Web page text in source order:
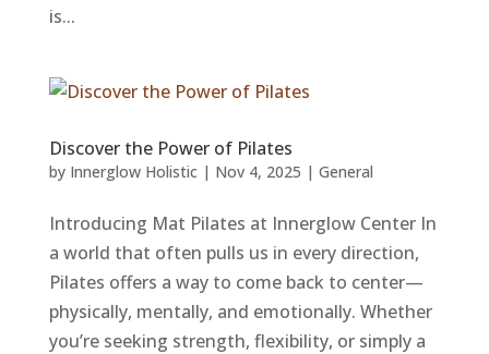
is...
Discover the Power of Pilates
by Innerglow Holistic| Nov 4, 2025 | General
Introducing Mat Pilates at Innerglow Center In
a world that often pulls us in every direction,
Pilates offers a way to come back to center—
physically, mentally, and emotionally. Whether
you’re seeking strength, flexibility, or simply a